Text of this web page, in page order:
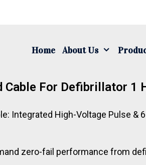
Home About Us
Cable For Defibrillator 1
Integrated High-Voltage Pulse &
zero-fail performance from